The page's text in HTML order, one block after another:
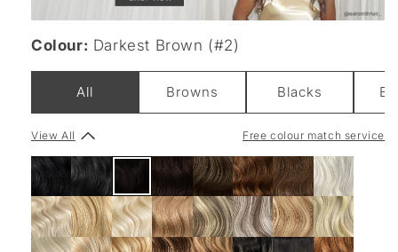
Colour: Darkest Brown (#2)
All Browns Blacks
View All Free colour match service